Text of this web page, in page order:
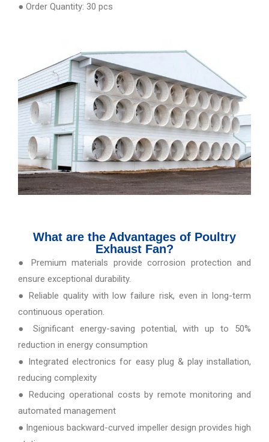
● Order Quantity: 30 pcs
What are the Advantages of Poultry
Exhaust Fan?
● Premium materials provide corrosion protection and
ensure exceptional durability.
● Reliable quality with low failure risk, even in long-term
continuous operation.
● Significant energy-saving potential, with up to 50%
reduction in energy consumption
● Integrated electronics for easy plug & play installation,
reducing complexity
● Reducing operational costs by remote monitoring and
automated management
● Ingenious backward-curved impeller design provides high